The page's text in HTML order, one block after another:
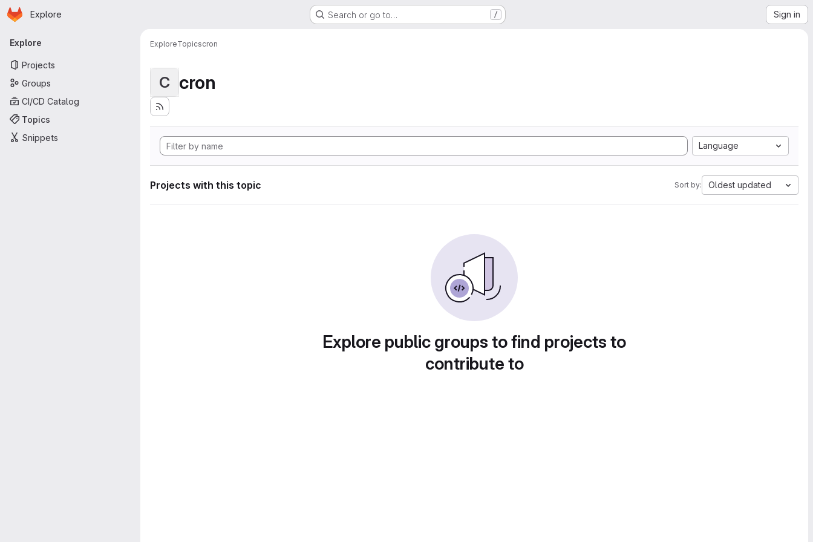
Skip to main content
Homepage
Explore Search or go to… / Sign in
Primary navigation
Explore
Projects
Groups
CI/CD Catalog
Topics
Snippets
ExploreTopicscron
C cron
Language
Projects with this topic Sort by: Oldest updated
Explore public groups to find projects to
contribute to